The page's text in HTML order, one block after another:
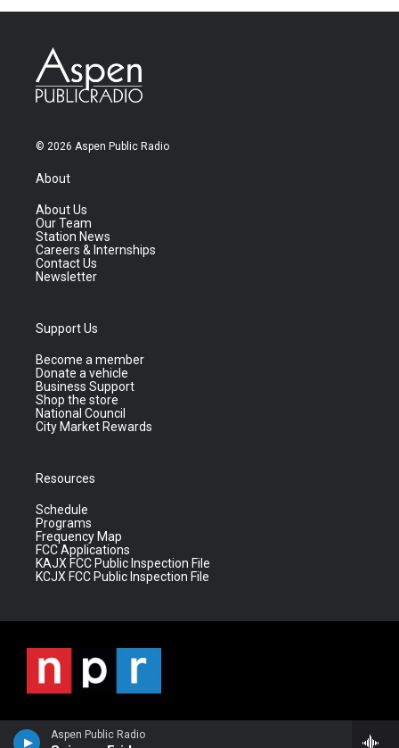
Aspen Public Radio
© 2026 Aspen Public Radio
About
About Us
Our Team
Station News
Careers & Internships
Contact Us
Newsletter
Support Us
Become a member
Donate a vehicle
Business Support
Shop the store
National Council
City Market Rewards
Resources
Schedule
Programs
Frequency Map
FCC Applications
KAJX FCC Public Inspection File
KCJX FCC Public Inspection File